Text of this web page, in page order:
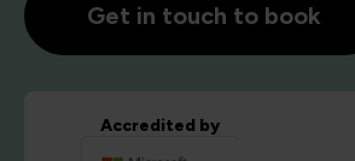
Get in touch to book
Accredited by